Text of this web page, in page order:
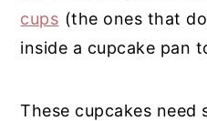
cups (the ones that
inside a cupcake pan
These cupcakes